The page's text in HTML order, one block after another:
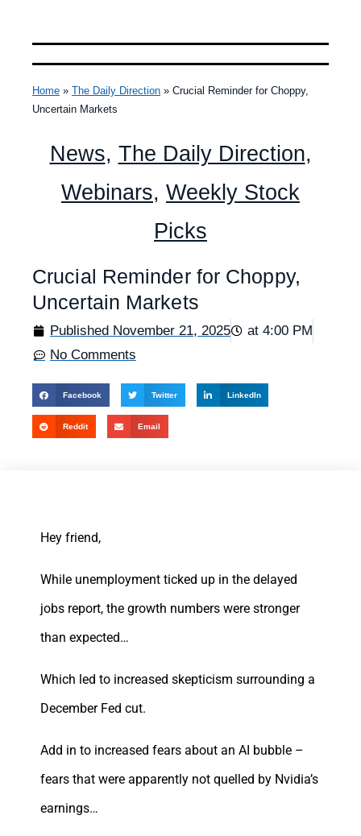
Home » The Daily Direction » Crucial Reminder for Choppy,
Uncertain Markets
News, The Daily Direction,
Webinars, Weekly Stock
Picks
Crucial Reminder for Choppy,
Uncertain Markets
Published November 21, 2025 at 4:00 PM
No Comments
Facebook Twitter LinkedIn
Reddit Email
Hey friend,
While unemployment ticked up in the delayed
jobs report, the growth numbers were stronger
than expected…
Which led to increased skepticism surrounding a
December Fed cut.
Add in to increased fears about an AI bubble –
fears that were apparently not quelled by Nvidia’s
earnings…